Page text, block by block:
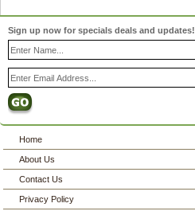
Sign up now for specials deals and updates!
Home
About Us
Contact Us
Privacy Policy